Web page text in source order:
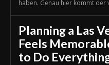
haben. Genau hier kommt der
Planning a Las
Feels
to Do